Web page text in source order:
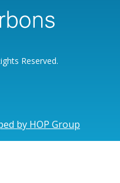
Reserved.
by HOP Group